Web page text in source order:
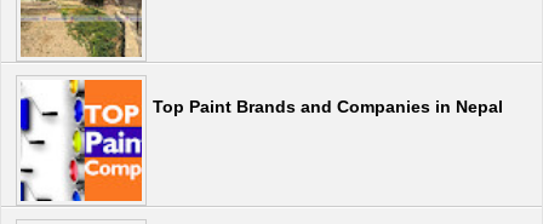
Top Paint Brands and Companies in Nepal